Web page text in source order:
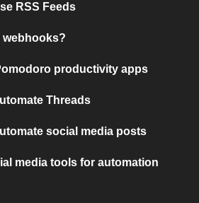
RSS Feeds
webhooks?
productivity apps
Threads
social media posts
media tools for automation